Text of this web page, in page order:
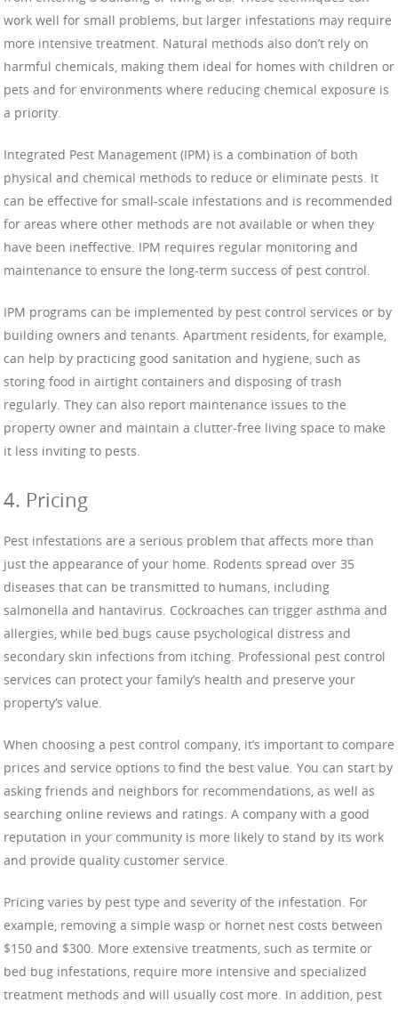
work well for small problems, but larger infestations may require
more intensive treatment. Natural methods also don’t rely on
harmful chemicals, making them ideal for homes with children or
pets and for environments where reducing chemical exposure is
a priority.
Integrated Pest Management (IPM) is a combination of both
physical and chemical methods to reduce or eliminate pests. It
can be effective for small-scale infestations and is recommended
for areas where other methods are not available or when they
have been ineffective. IPM requires regular monitoring and
maintenance to ensure the long-term success of pest control.
IPM programs can be implemented by pest control services or by
building owners and tenants. Apartment residents, for example,
can help by practicing good sanitation and hygiene, such as
storing food in airtight containers and disposing of trash
regularly. They can also report maintenance issues to the
property owner and maintain a clutter-free living space to make
it less inviting to pests.
4. Pricing
Pest infestations are a serious problem that affects more than
just the appearance of your home. Rodents spread over 35
diseases that can be transmitted to humans, including
salmonella and hantavirus. Cockroaches can trigger asthma and
allergies, while bed bugs cause psychological distress and
secondary skin infections from itching. Professional pest control
services can protect your family’s health and preserve your
property’s value.
When choosing a pest control company, it’s important to compare
prices and service options to find the best value. You can start by
asking friends and neighbors for recommendations, as well as
searching online reviews and ratings. A company with a good
reputation in your community is more likely to stand by its work
and provide quality customer service.
Pricing varies by pest type and severity of the infestation. For
example, removing a simple wasp or hornet nest costs between
$150 and $300. More extensive treatments, such as termite or
bed bug infestations, require more intensive and specialized
treatment methods and will usually cost more. In addition, pest